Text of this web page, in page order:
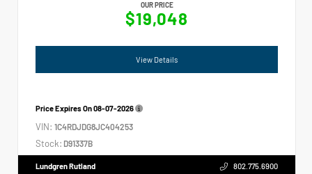
OUR PRICE
$19,048
View Details
Price Expires On08-07-2026
VIN: 1C4RDJDG8JC404253
Stock: D91337B
Lundgren Rutland 802.775.6900